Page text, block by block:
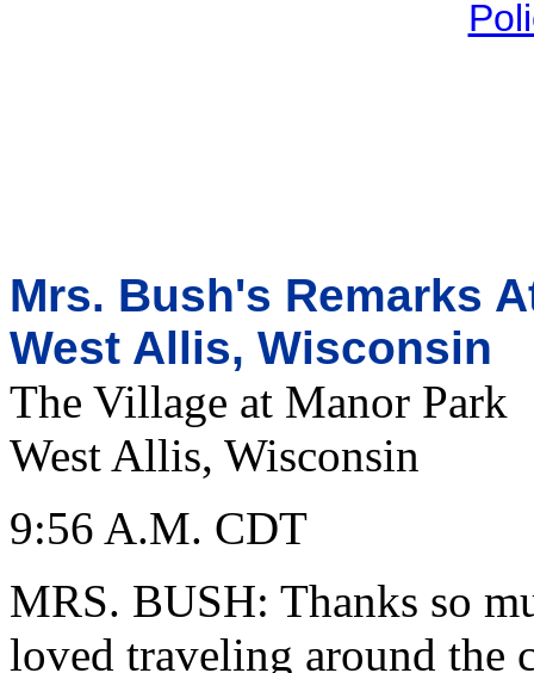
Mrs. Bush's Remarks
West Allis, Wisconsin
The Village at Manor Park
West Allis, Wisconsin
9:56 A.M. CDT
MRS. BUSH: Thanks so
loved traveling around the